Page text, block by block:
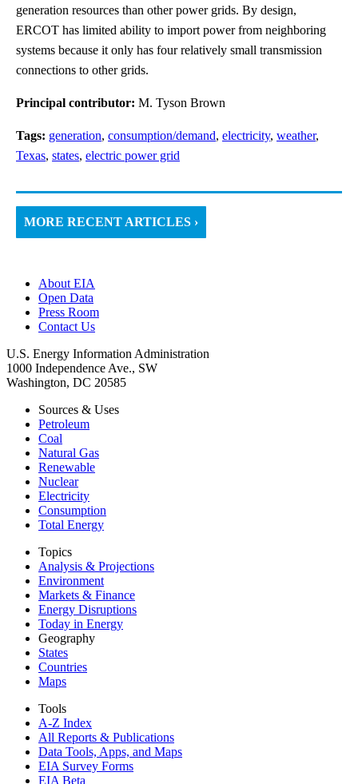
generation resources than other power grids. By design,
ERCOT has limited ability to import power from neighboring
systems because it only has four relatively small transmission
connections to other grids.
Principal contributor: M. Tyson Brown
Tags: generation, consumption/demand, electricity, weather,
Texas, states, electric power grid
MORE RECENT ARTICLES ›
About EIA
Open Data
Press Room
Contact Us
U.S. Energy Information Administration
1000 Independence Ave., SW
Washington, DC 20585
Sources & Uses
Petroleum
Coal
Natural Gas
Renewable
Nuclear
Electricity
Consumption
Total Energy
Topics
Analysis & Projections
Environment
Markets & Finance
Energy Disruptions
Today in Energy
Geography
States
Countries
Maps
Tools
A-Z Index
All Reports & Publications
Data Tools, Apps, and Maps
EIA Survey Forms
EIA Beta